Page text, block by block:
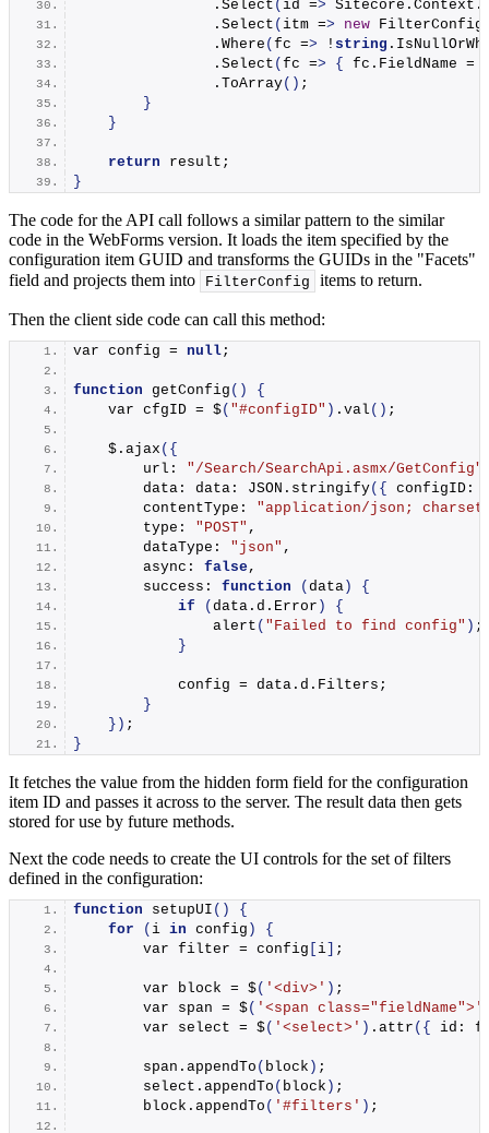
                .
Select ( id => Sitecore. Context .
                .
Select ( itm => new FilterConfig
                .
Where ( fc => ! string .
                .
Select ( fc => { fc. FieldName =
                .
ToArray() ;
}
}
return result;
}
The code for the API call follows a similar pattern to the similar
code in the WebForms version. It loads the item specified by the
configuration item GUID and transforms the GUIDs in the "Facets"
field and projects them into
FilterConfig items to return.
Then the client side code can call this method:
var config = null;
function getConfig ()
{
    var cfgID = $
( "#configID" ) . val () ;
    $.
ajax ({
        url:
"/Search/SearchApi.asmx/GetConfig"
        data: data: JSON.
stringify({
configID:
        contentType:
"application/json;
        type:
"POST" ,
        dataType:
"json" ,
        async:
false,
        success:
function ( data )
{
if
( data. d . Error )
{
alert ( "Failed to find config" ) ;
}
            config = data.
d . Filters ;
}
}) ;
}
It fetches the value from the hidden form field for the configuration
item ID and passes it across to the server. The result data then gets
stored for use by future methods.
Next the code needs to create the UI controls for the set of filters
defined in the configuration:
function setupUI ()
{
for
( i in config )
{
        var filter = config
i ;
        var block = $
( '<div>' ) ;
        var span = $
( '<span class="fieldName">'
        var select = $
( '<select>' ) . attr ({ id:
        span.
appendTo ( block ) ;
        select.
appendTo ( block ) ;
        block.
appendTo ( '#filters' ) ;